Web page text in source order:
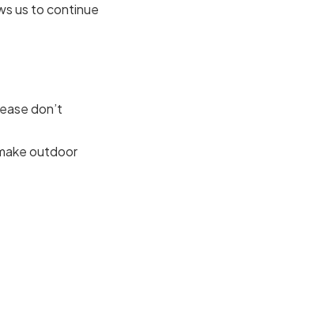
us to continue
don’t
outdoor